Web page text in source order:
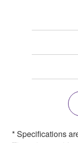
* Specifications